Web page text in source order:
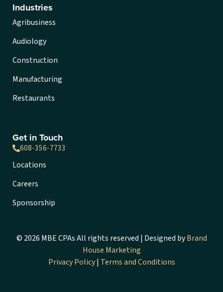
Industries
Agribusiness
Audiology
Construction
Manufacturing
Restaurants
Get in Touch
608-356-7733
Locations
Careers
Sponsorship
© 2026 MBE CPAs All rights reserved | Designed byBrand
House Marketing
Privacy Policy| Terms and Conditions